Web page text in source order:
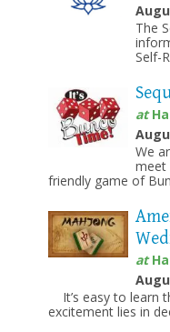
The
Self-
at
We
meet
friendly game of
at
It’s easy to learn
excitement lies in